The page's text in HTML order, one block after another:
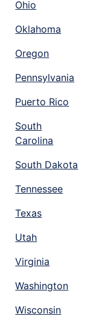
Ohio
Oklahoma
Oregon
Pennsylvania
Puerto Rico
South
Carolina
South Dakota
Tennessee
Texas
Utah
Virginia
Washington
Wisconsin